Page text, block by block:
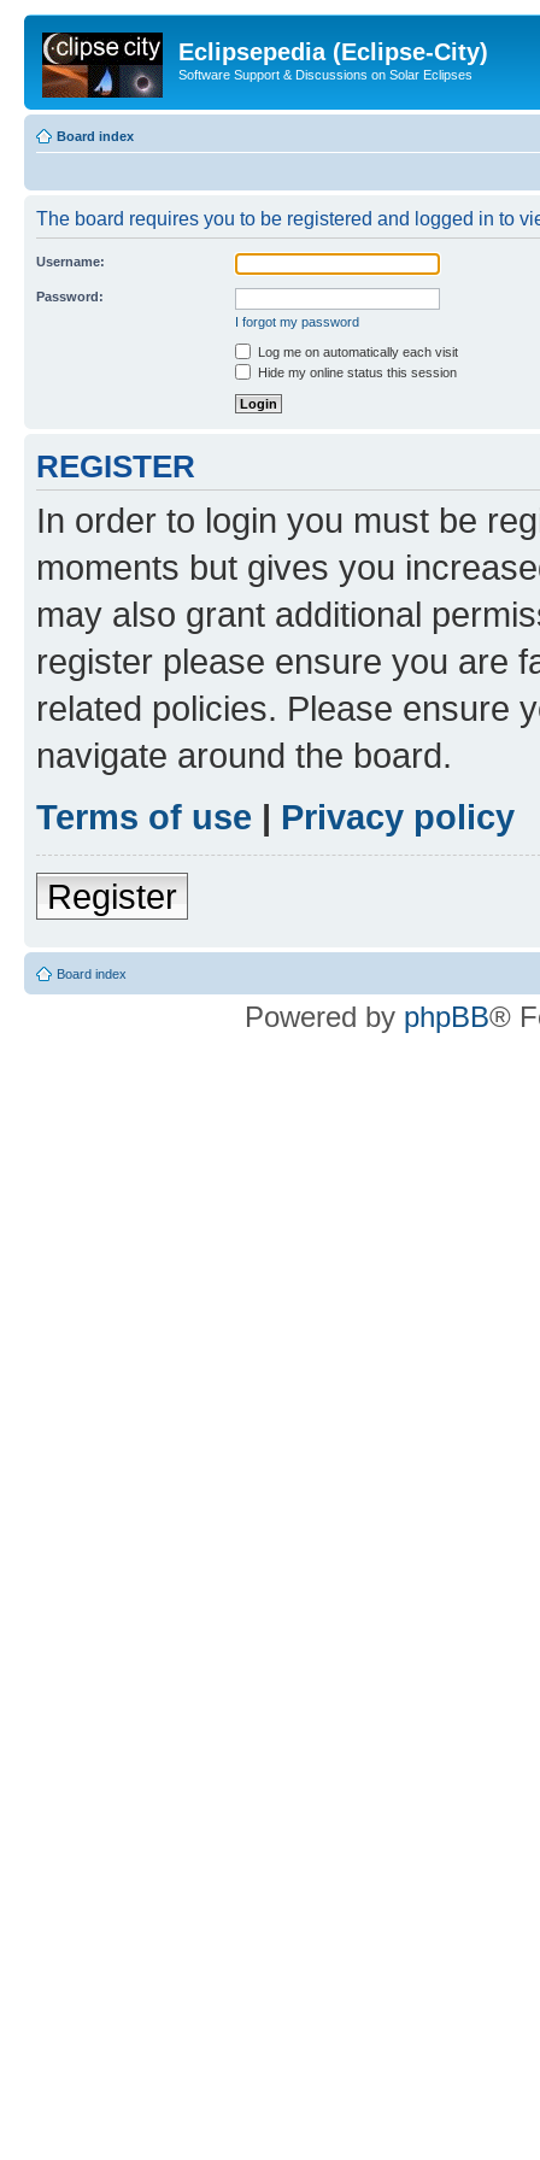
Eclipsepedia (Eclipse-City)
Software Support & Discussions on Solar Eclipses
Board index
The board requires you to be registered and logged in to
Username:
Password:
I forgot my password
Log me on automatically each visit
Hide my online status this session
REGISTER
In order to login you must be
moments but gives you
may also grant additional
register please ensure you are
related policies. Please ensure
navigate around the board.
Terms of use | Privacy policy
Register
Board index
Powered by phpBB®